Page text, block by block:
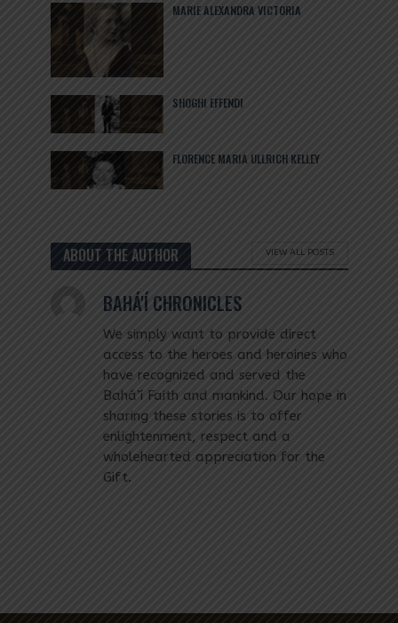
MARIE ALEXANDRA VICTORIA
SHOGHI EFFENDI
FLORENCE MARIA ULLRICH KELLEY
ABOUT THE AUTHOR VIEW ALL POSTS
BAHÁ'Í CHRONICLES
We simply want to provide direct
access to the heroes and heroines who
have recognized and served the
Bahá’í Faith and mankind. Our hope in
sharing these stories is to offer
enlightenment, respect and a
wholehearted appreciation for the
Gift.